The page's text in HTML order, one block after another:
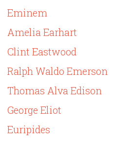
Eminem
Amelia Earhart
Clint Eastwood
Ralph Waldo Emerson
Thomas Alva Edison
George Eliot
Euripides